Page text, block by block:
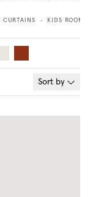
CURTAINS • KIDS ROOM
Sort by